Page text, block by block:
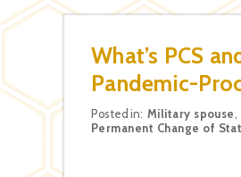
What’s PCS
Pandemic-
Categories
Posted in: Military spouse
Permanent Change of